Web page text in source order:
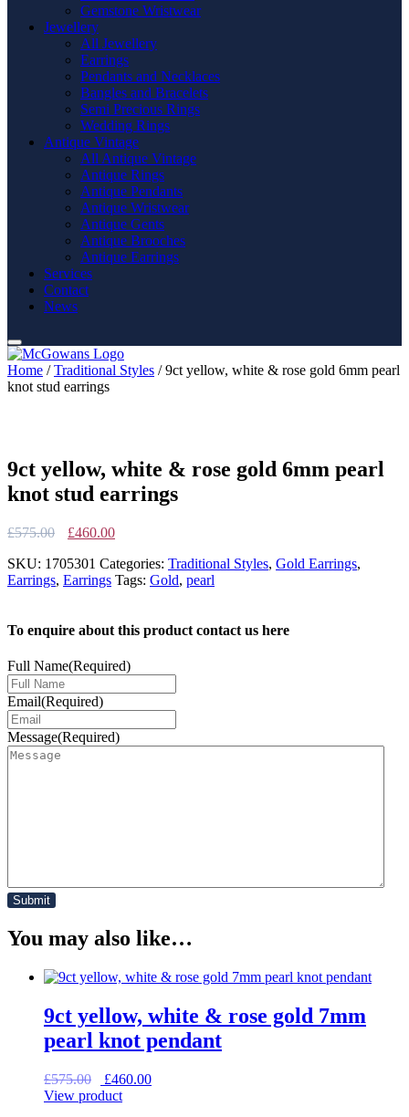
Gemstone Wristwear
Jewellery
All Jewellery
Earrings
Pendants and Necklaces
Bangles and Bracelets
Semi Precious Rings
Wedding Rings
Antique Vintage
All Antique Vintage
Antique Rings
Antique Pendants
Antique Wristwear
Antique Gents
Antique Brooches
Antique Earrings
Services
Contact
News
Home /Traditional Styles / 9ct yellow, white & rose gold 6mm pearl
knot stud earrings
9ct yellow, white & rose gold 6mm pearl
knot stud earrings
£575.00
Original
was:
£575.00.
£460.00Current
is:
£460.00.
SKU: 1705301 Categories: Traditional Styles, Gold Earrings,
Earrings, Earrings Tags: Gold, pearl
To enquire about this product contact us here
Full Name(Required)
Email(Required)
Message(Required)
You may also like…
9ct yellow, white & rose gold 7mm
pearl knot pendant
£575.00
Original
price
£460.00Current
View product